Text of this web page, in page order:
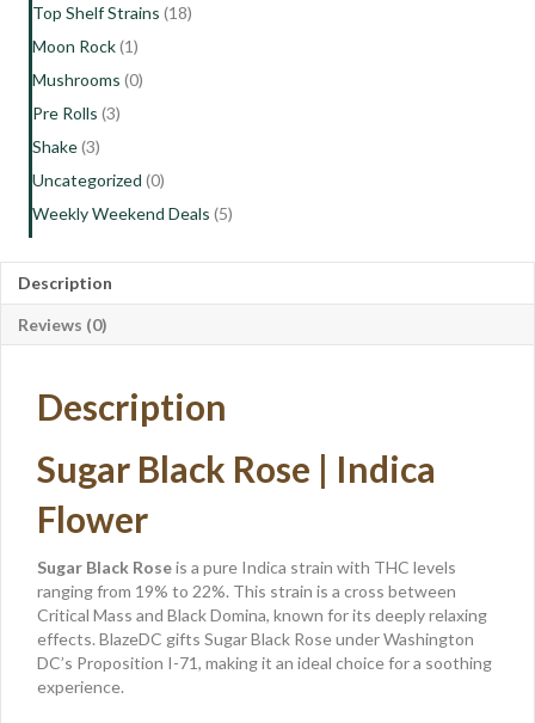
Top Shelf Strains (18)
Moon Rock(1)
Mushrooms (0)
Pre Rolls (3)
Shake(3)
Uncategorized (0)
Weekly Weekend Deals (5)
Description
Reviews (0)
Description
Sugar Black Rose | Indica
Flower
Sugar Black Roseis a pure Indica strain with THC levels
ranging from 19% to 22%. This strain is a cross between
Critical Mass and Black Domina, known for its deeply relaxing
effects. BlazeDC gifts Sugar Black Rose under Washington
DC’s Proposition I-71, making it an ideal choice for a soothing
experience.